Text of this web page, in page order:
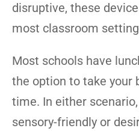
disruptive, these
most classroom
Most schools have
the option to take your
time. In either
sensory-friendly or